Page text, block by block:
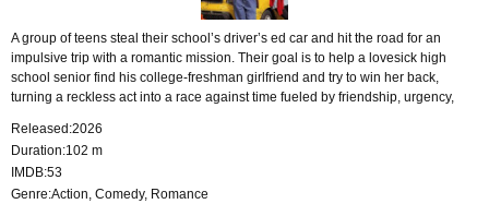
A group of teens steal their school’s driver’s ed car and hit the road for an
impulsive trip with a romantic mission. Their goal is to help a lovesick high
school senior find his college-freshman girlfriend and try to win her back,
turning a reckless act into a race against time fueled by friendship, urgency,
Released:2026
Duration:102 m
IMDB:53
Genre:Action, Comedy, Romance